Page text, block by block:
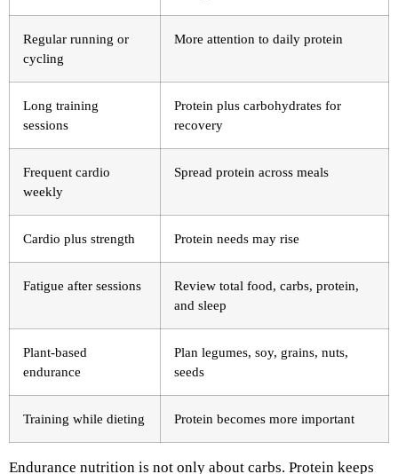
Regular running or
cycling
More attention to daily protein
Long training
sessions
Protein plus carbohydrates for
recovery
Frequent cardio
weekly
Spread protein across meals
Cardio plus strength Protein needs may rise
Fatigue after sessions
Review total food, carbs, protein,
and sleep
Plant-based
endurance
Plan legumes, soy, grains, nuts,
seeds
Training while dieting Protein becomes more important
Endurance nutrition is not only about carbs. Protein keeps